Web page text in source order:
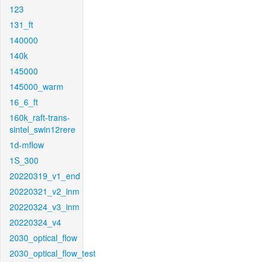
123
131_ft
140000
140k
145000
145000_warm
16_6_ft
160k_raft-trans-
sintel_swin12rere
1d-mflow
1S_300
20220319_v1_end
20220321_v2_inm
20220324_v3_inm
20220324_v4
2030_optical_flow
2030_optical_flow_test